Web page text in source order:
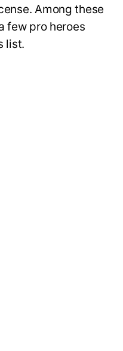
Among these
few pro heroes
list.